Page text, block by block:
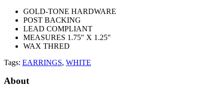
GOLD-TONE HARDWARE
POST BACKING
LEAD COMPLIANT
MEASURES 1.75" X 1.25"
WAX THRED
Tags: EARRINGS, WHITE
About